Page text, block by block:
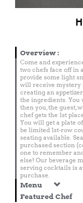
Overview:
Come and
two chefs face off in
provide some light
will receive mystery
creating an
the ingredients. You
then you, the guest,
chef gets the 1st
You will get a plate
be limited 1st-row
seating available.
purchased section
one to remember
else! Our beverage
serving cocktails is
purchase.
Menu
Featured Chef